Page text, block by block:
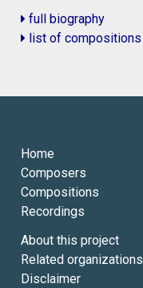
full biography
list of compositions
Home
Composers
Compositions
Recordings
About this project
Related organizations
Disclaimer